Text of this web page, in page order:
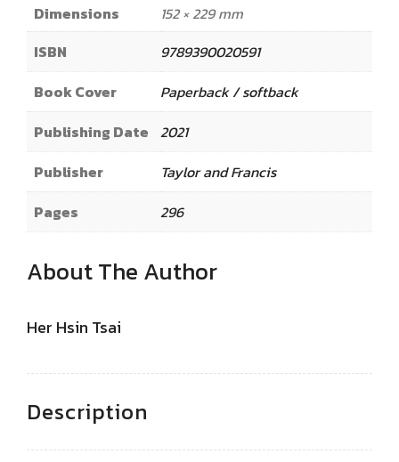
Dimensions
152 × 229 mm
ISBN
9789390020591
Book Cover
Paperback / softback
Publishing Date 2021
Publisher
Taylor and Francis
Pages
296
About The Author
Her Hsin Tsai
Description